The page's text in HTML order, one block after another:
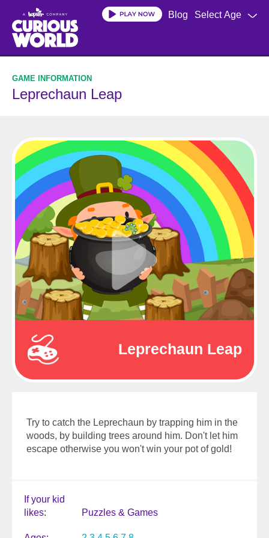
main
content
Select Age
Blog
Leprechaun Leap
Try to catch the Leprechaun by trapping him in the
woods, by building trees around him. Don't let him
escape otherwise you won't win your pot of gold!
If your kid
likes
Puzzles & Games
Leprechaun Leap